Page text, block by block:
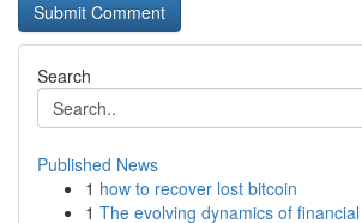
Search
Published News
1 how to recover lost bitcoin
1 The evolving dynamics of